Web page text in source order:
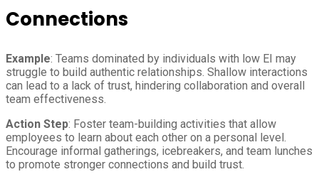
Connections
Example: Teams dominated by individuals with low EI may
struggle to build authentic relationships. Shallow interactions
can lead to a lack of trust, hindering collaboration and overall
team effectiveness.
Action Step: Foster team-building activities that allow
employees to learn about each other on a personal level.
Encourage informal gatherings, icebreakers, and team lunches
to promote stronger connections and build trust.